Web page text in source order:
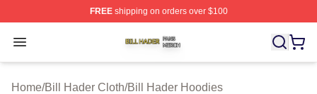
FREEshipping on orders over $100
Open menu
Bill Hader Shop ⚡️ Officially Licensed Bill Hader Merch
Home/Bill Hader Cloth/Bill Hader Hoodies